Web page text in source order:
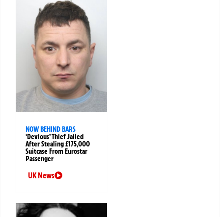
NOW BEHIND BARS
‘Devious’ Thief Jailed
After Stealing £175,000
Suitcase From Eurostar
Passenger
UK News